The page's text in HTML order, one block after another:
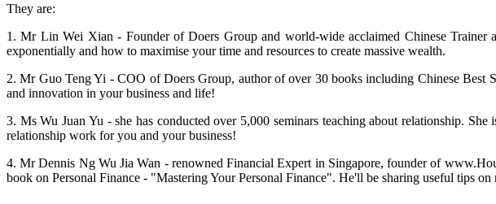
They are:
1. Mr Lin Wei Xian - Founder of Doers Group and world-wide acclaimed Chinese
exponentially and how to maximise your time and resources to create massive wealth.
2. Mr Guo Teng Yi - COO of Doers Group, author of over 30 books including Chinese
and innovation in your business and life!
3. Ms Wu Juan Yu - she has conducted over 5,000 seminars teaching about relationship.
relationship work for you and your business!
4. Mr Dennis Ng Wu Jia Wan - renowned Financial Expert in Singapore, founder of
book on Personal Finance - "Mastering Your Personal Finance". He'll be sharing useful tips